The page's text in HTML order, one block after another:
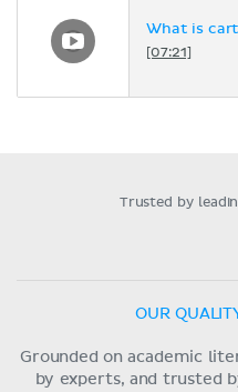
What is
[07:21]
Trusted by
OUR
Grounded on academic
by experts, and trusted